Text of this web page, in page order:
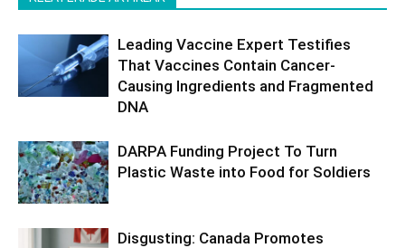
Leading Vaccine Expert Testifies
That Vaccines Contain Cancer-
Causing Ingredients and Fragmented
DNA
DARPA Funding Project To Turn
Plastic Waste into Food for Soldiers
Disgusting: Canada Promotes